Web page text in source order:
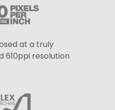
at a truly
610ppi resolution